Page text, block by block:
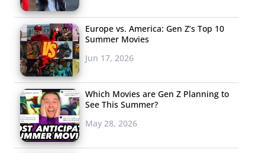
Mary Kay
NARS
Covergirl, Urban Decay, and Maybelline are the top
three favorite makeup brands of Millennial women. It’s
notable that two of these top three brands are
drugstore buys. When it comes to purchasing beauty
products, young women are looking for
The beauty market is currently “ruled by” Millennials, but
Europe vs. America: Gen Z’s Top 10
Summer Movies
Jun 17, 2026
Which Movies are Gen Z Planning to
See This Summer?
May 28, 2026